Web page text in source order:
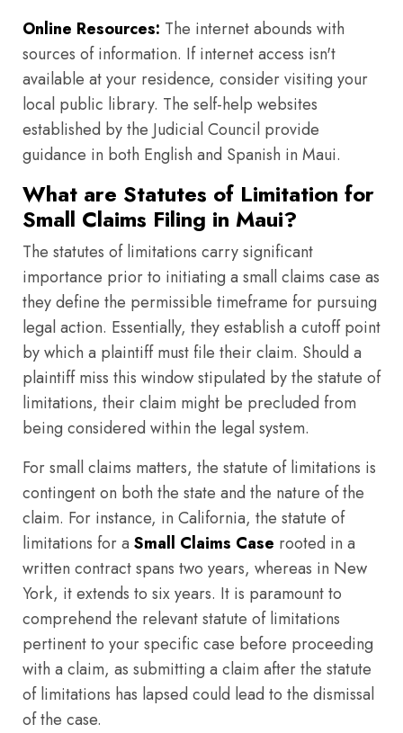
Online Resources: The internet abounds with
sources of information. If internet access isn't
available at your residence, consider visiting your
local public library. The self-help websites
established by the Judicial Council provide
guidance in both English and Spanish in Maui.
What are Statutes of Limitation for
Small Claims Filing in Maui?
The statutes of limitations carry significant
importance prior to initiating a small claims case as
they define the permissible timeframe for pursuing
legal action. Essentially, they establish a cutoff point
by which a plaintiff must file their claim. Should a
plaintiff miss this window stipulated by the statute of
limitations, their claim might be precluded from
being considered within the legal system.
For small claims matters, the statute of limitations is
contingent on both the state and the nature of the
claim. For instance, in California, the statute of
limitations for a Small Claims Case rooted in a
written contract spans two years, whereas in New
York, it extends to six years. It is paramount to
comprehend the relevant statute of limitations
pertinent to your specific case before proceeding
with a claim, as submitting a claim after the statute
of limitations has lapsed could lead to the dismissal
of the case.